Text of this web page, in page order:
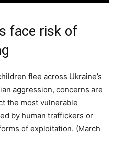
face risk of
flee across Ukraine’s
aggression, concerns are
the most vulnerable
by human traffickers or
of exploitation. (March